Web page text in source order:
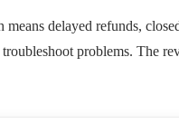
delayed refunds,
problems. The